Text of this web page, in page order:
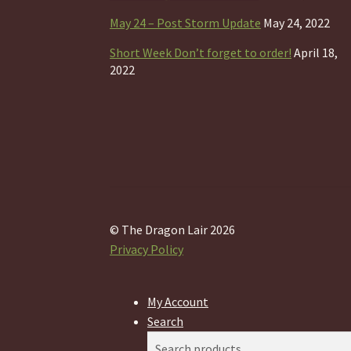
May 24 – Post Storm Update May 24, 2022
Short Week Don’t forget to order! April 18,
2022
© The Dragon Lair 2026
Privacy Policy
My Account
Search